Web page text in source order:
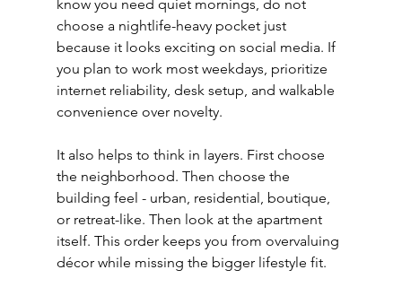
know you need quiet mornings, do not
choose a nightlife-heavy pocket just
because it looks exciting on social media. If
you plan to work most weekdays, prioritize
internet reliability, desk setup, and walkable
convenience over novelty.
It also helps to think in layers. First choose
the neighborhood. Then choose the
building feel - urban, residential, boutique,
or retreat-like. Then look at the apartment
itself. This order keeps you from overvaluing
décor while missing the bigger lifestyle fit.